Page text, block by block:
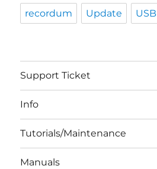
recordum Update USB
Support Ticket
Info
Tutorials/Maintenance
Manuals